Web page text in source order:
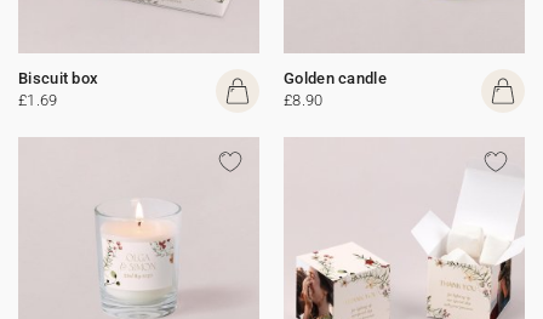
Biscuit box
£1.69
Golden candle
£8.90